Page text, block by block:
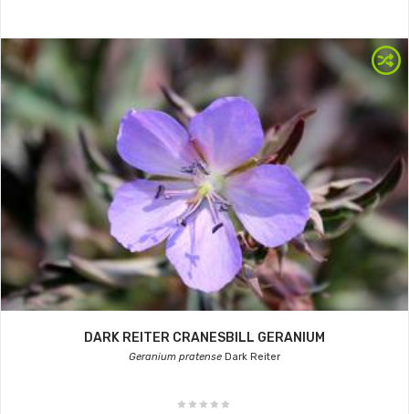
DARK REITER CRANESBILL GERANIUM
Geranium pratense Dark Reiter